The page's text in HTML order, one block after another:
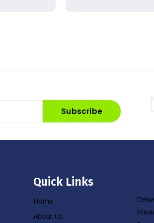
Subscribe
Quick Links
Home
About Us